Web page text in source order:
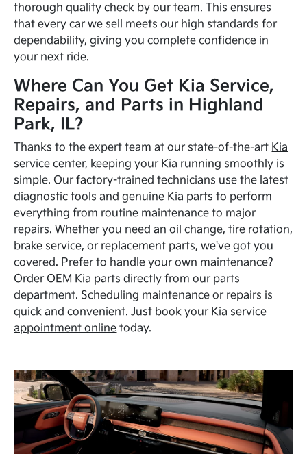
thorough quality check by our team. This ensures
that every car we sell meets our high standards for
dependability, giving you complete confidence in
your next ride.
Where Can You Get Kia Service,
Repairs, and Parts in Highland
Park, IL?
Thanks to the expert team at our state-of-the-art Kia
service center, keeping your Kia running smoothly is
simple. Our factory-trained technicians use the latest
diagnostic tools and genuine Kia parts to perform
everything from routine maintenance to major
repairs. Whether you need an oil change, tire rotation,
brake service, or replacement parts, we've got you
covered. Prefer to handle your own maintenance?
Order OEM Kia parts directly from our parts
department. Scheduling maintenance or repairs is
quick and convenient. Just book your Kia service
appointment online today.